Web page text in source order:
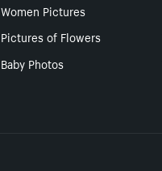
Women Pictures
Pictures of Flowers
Baby Photos